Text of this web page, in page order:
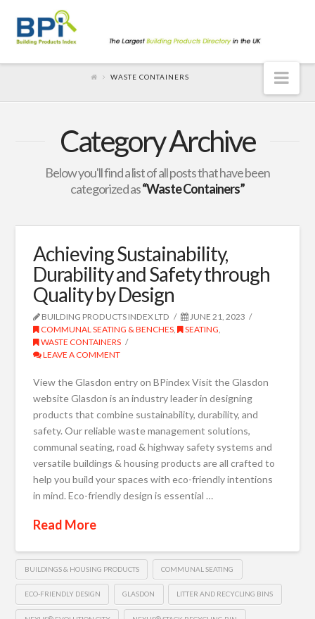
WASTE CONTAINERS
Category Archive
Below you'll find a list of all posts that have been
categorized as“Waste Containers”
Achieving Sustainability,
Durability and Safety through
Quality by Design
BUILDING PRODUCTS INDEX LTD
JUNE 21, 2023
COMMUNAL SEATING & BENCHES, SEATING,
WASTE CONTAINERS
LEAVE A COMMENT
View the Glasdon entry on BPindex Visit the Glasdon
website Glasdon is an industry leader in designing
products that combine sustainability, durability, and
safety. Our reliable waste management solutions,
communal seating, road & highway safety systems and
versatile buildings & housing products are all crafted to
help you build your spaces with eco-friendly intentions
in mind. Eco-friendly design is essential …
Read More
BUILDINGS & HOUSING PRODUCTS COMMUNAL SEATING
ECO-FRIENDLY DESIGN GLASDON LITTER AND RECYCLING BINS